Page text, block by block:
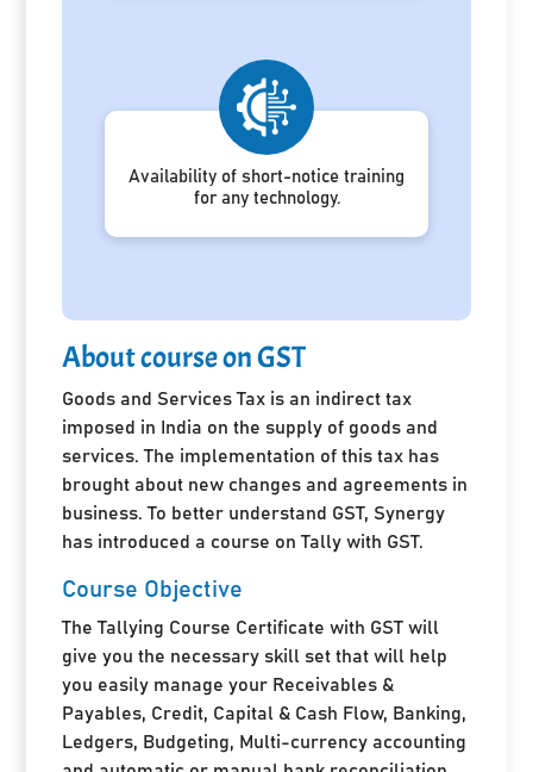
Availability of short-notice training
for any technology.
About course on GST
Goods and Services Tax is an indirect tax
imposed in India on the supply of goods and
services. The implementation of this tax has
brought about new changes and agreements in
business. To better understand GST, Synergy
has introduced a course on Tally with GST.
Course Objective
The Tallying Course Certificate with GST will
give you the necessary skill set that will help
you easily manage your Receivables &
Payables, Credit, Capital & Cash Flow, Banking,
Ledgers, Budgeting, Multi-currency accounting